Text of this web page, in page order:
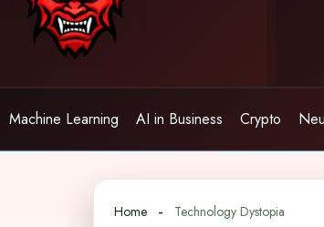
Machine Learning AI in Business Crypto
Home Technology Dystopia